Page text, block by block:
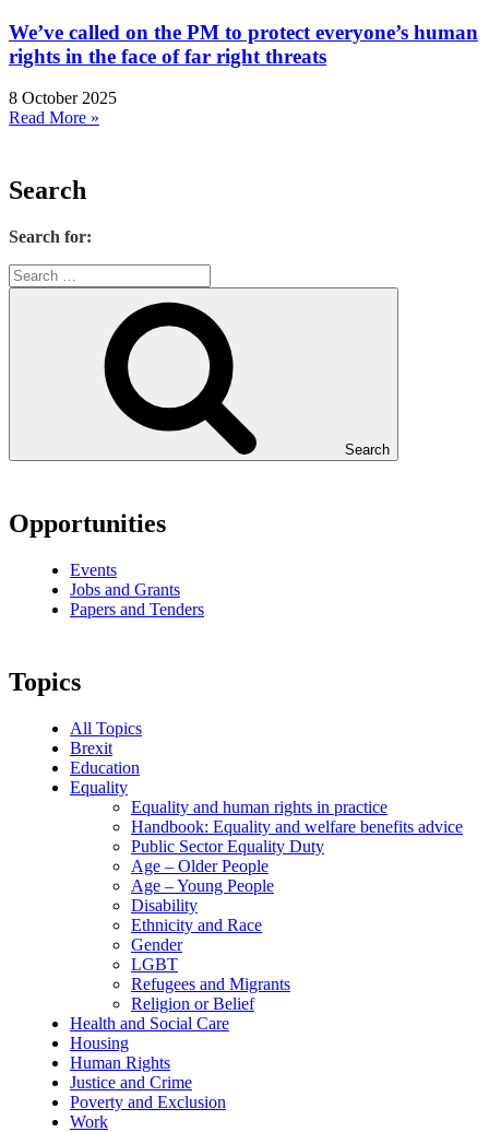
We’ve called on the PM to protect everyone’s human
rights in the face of far right threats
8 October 2025
Read More »
Search
Search for:
Search
Opportunities
Events
Jobs and Grants
Papers and Tenders
Topics
All Topics
Brexit
Education
Equality
Equality and human rights in practice
Handbook: Equality and welfare benefits advice
Public Sector Equality Duty
Age – Older People
Age – Young People
Disability
Ethnicity and Race
Gender
LGBT
Refugees and Migrants
Religion or Belief
Health and Social Care
Housing
Human Rights
Justice and Crime
Poverty and Exclusion
Work